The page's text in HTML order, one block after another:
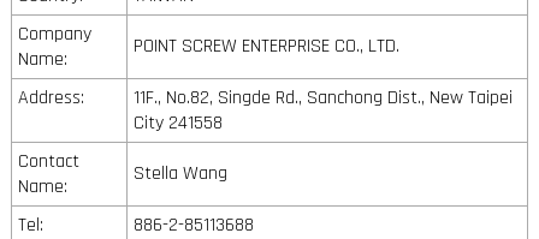
Company
Name:
POINT SCREW ENTERPRISE CO., LTD.
Address:
11F., No.82, Singde Rd., Sanchong Dist., New Taipei
City 241558
Contact
Name:
Stella Wang
Tel:
886-2-85113688